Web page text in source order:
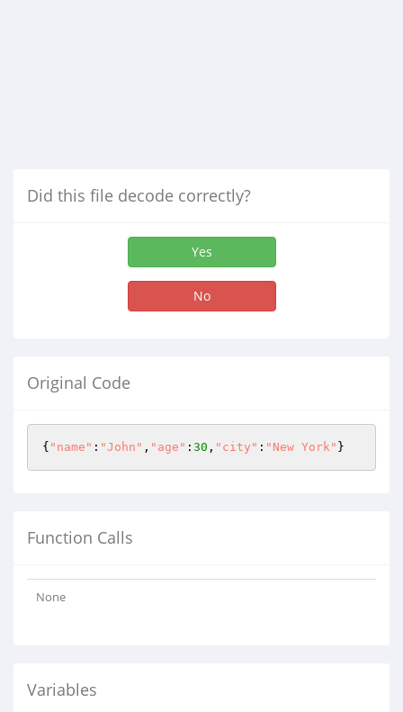
Did this file decode correctly?
Yes
No
Original Code
{ "name" : "John" , "age" : 30 , "city" : "New York" }
Function Calls
None
Variables